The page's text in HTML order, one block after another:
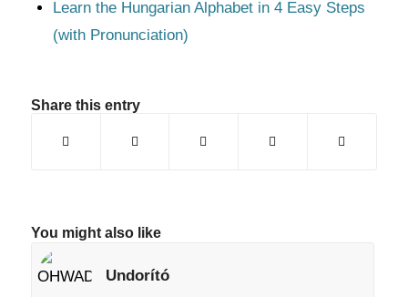
Learn the Hungarian Alphabet in 4 Easy Steps
(with Pronunciation)
Share this entry
You might also like
Undorító